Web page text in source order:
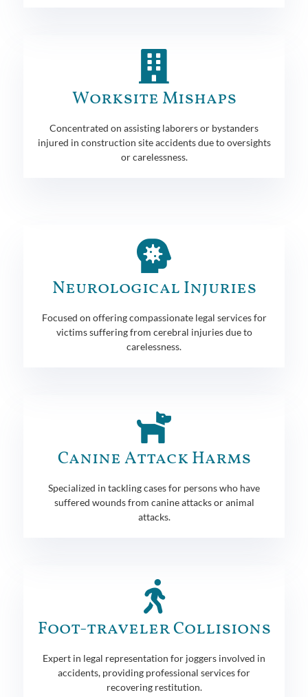
Worksite Mishaps
Concentrated on assisting laborers or bystanders
injured in construction site accidents due to oversights
or carelessness.
Neurological Injuries
Focused on offering compassionate legal services for
victims suffering from cerebral injuries due to
carelessness.
Canine Attack Harms
Specialized in tackling cases for persons who have
suffered wounds from canine attacks or animal
attacks.
Foot-traveler Collisions
Expert in legal representation for joggers involved in
accidents, providing professional services for
recovering restitution.